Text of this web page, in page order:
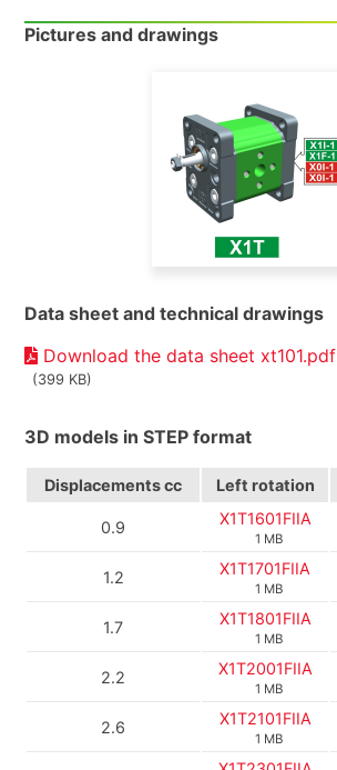
Pictures and drawings
Data sheet and technical drawings
Download the data sheet xt101.pdf
(399 KB)
3D models in STEP format
Displacementscc Left rotation
0.9 X1T1601FIIA
1 MB
1.2 X1T1701FIIA
1 MB
1.7 X1T1801FIIA
1 MB
2.2 X1T2001FIIA
1 MB
2.6 X1T2101FIIA
1 MB